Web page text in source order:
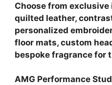
Choose from
quilted leather,
personalized
floor mats, custom
bespoke fragrance for
AMG Performance